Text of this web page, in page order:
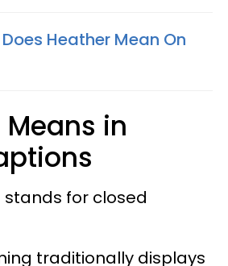
Heather Mean On
in
stands for closed
traditionally displays